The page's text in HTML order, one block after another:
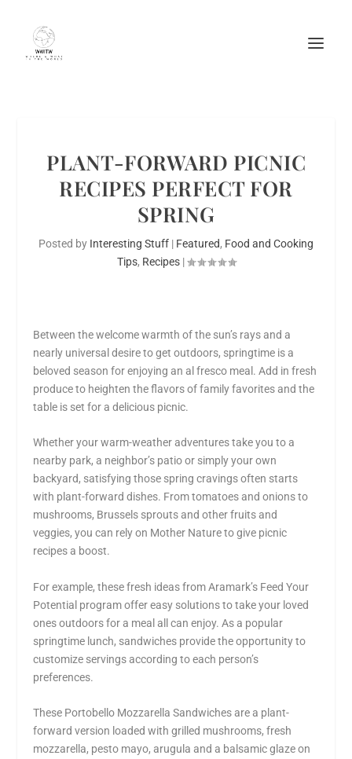
PLANT-FORWARD PICNIC
RECIPES PERFECT FOR
SPRING
Posted by Interesting Stuff | Featured, Food and Cooking
Tips, Recipes|
Between the welcome warmth of the sun’s rays and a
nearly universal desire to get outdoors, springtime is a
beloved season for enjoying an al fresco meal. Add in fresh
produce to heighten the flavors of family favorites and the
table is set for a delicious picnic.
Whether your warm-weather adventures take you to a
nearby park, a neighbor’s patio or simply your own
backyard, satisfying those spring cravings often starts
with plant-forward dishes. From tomatoes and onions to
mushrooms, Brussels sprouts and other fruits and
veggies, you can rely on Mother Nature to give picnic
recipes a boost.
For example, these fresh ideas from Aramark’s Feed Your
Potential program offer easy solutions to take your loved
ones outdoors for a meal all can enjoy. As a popular
springtime lunch, sandwiches provide the opportunity to
customize servings according to each person’s
preferences.
These Portobello Mozzarella Sandwiches are a plant-
forward version loaded with grilled mushrooms, fresh
mozzarella, pesto mayo, arugula and a balsamic glaze on